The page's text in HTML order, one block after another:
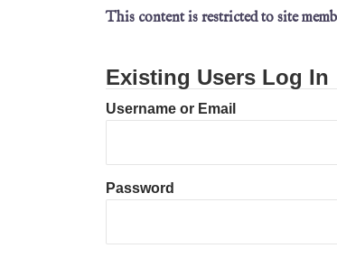
This content is restricted to site
Existing Users Log In
Username or Email
Password